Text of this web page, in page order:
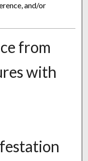
and/or
from
with